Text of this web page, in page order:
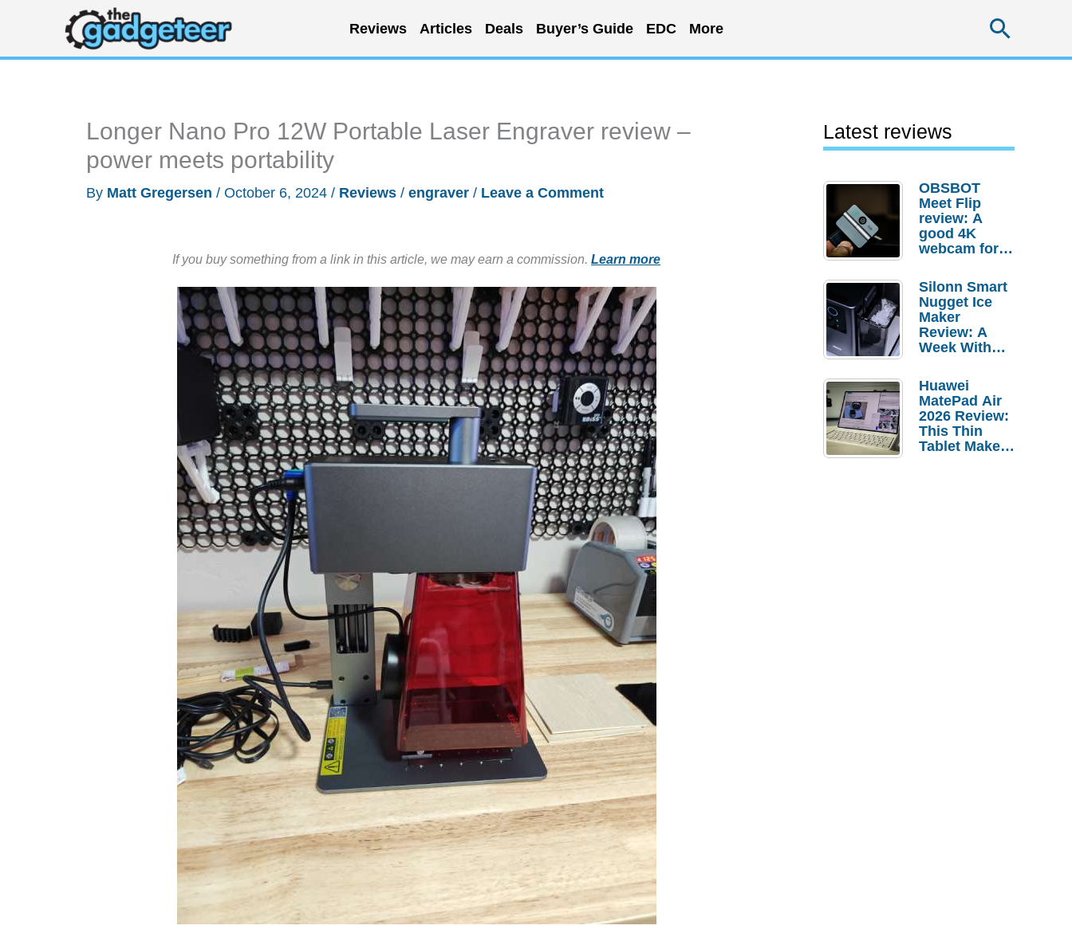
content
Reviews Articles Deals Buyer’s Guide EDC More
Longer Nano Pro 12W Portable Laser Engraver review –
power meets portability
By Matt Gregersen / October 6, 2024 / Reviews / engraver / Leave a Comment
If you buy something from a link in this article, we may earn a commission. Learn more
Latest reviews
OBSBOT
Meet Flip
review: A
good 4K
webcam for
setups
Silonn Smart
Nugget Ice
Maker
Review: A
Week With
Huawei
MatePad Air
2026 Review:
This Thin
Tablet Makes